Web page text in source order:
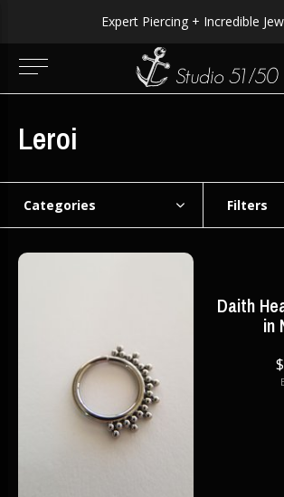
WORLDWIDE SHIPPING
Leroi
Categories Filters
Daith
in